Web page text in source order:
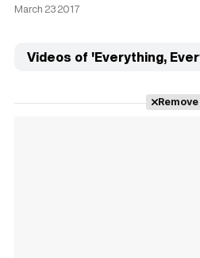
March 23 2017
Videos of 'Everything,